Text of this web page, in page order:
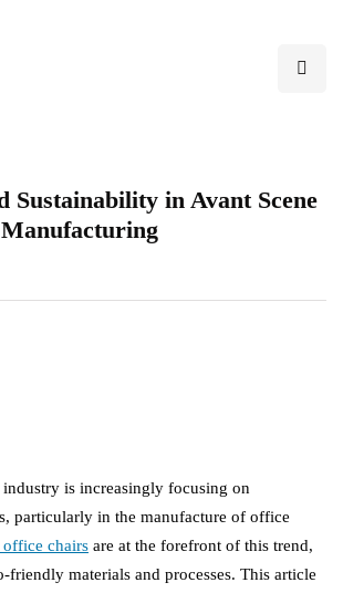
Sustainability in Avant Scene
is increasingly focusing on
particularly in the manufacture of office
office chairs are at the forefront of this trend,
materials and processes. This article